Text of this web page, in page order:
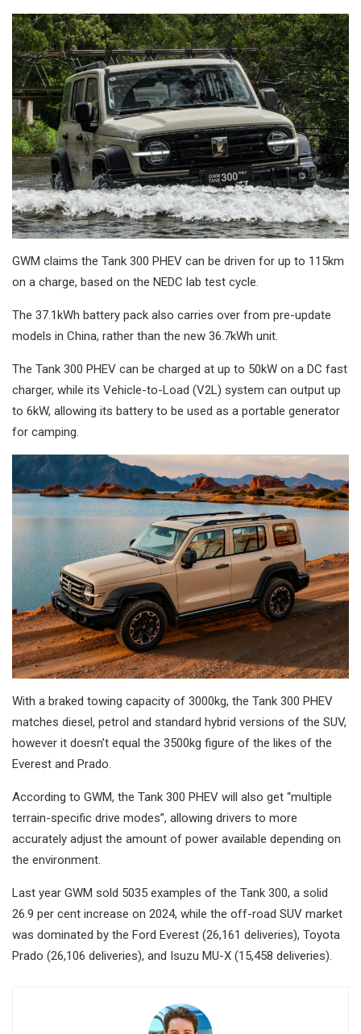
GWM claims the Tank 300 PHEV can be driven for up to 115km
on a charge, based on the NEDC lab test cycle.
The 37.1kWh battery pack also carries over from pre-update
models in China, rather than the new 36.7kWh unit.
The Tank 300 PHEV can be charged at up to 50kW on a DC fast
charger, while its Vehicle-to-Load (V2L) system can output up
to 6kW, allowing its battery to be used as a portable generator
for camping.
With a braked towing capacity of 3000kg, the Tank 300 PHEV
matches diesel, petrol and standard hybrid versions of the SUV,
however it doesn’t equal the 3500kg figure of the likes of the
Everest and Prado.
According to GWM, the Tank 300 PHEV will also get “multiple
terrain-specific drive modes”, allowing drivers to more
accurately adjust the amount of power available depending on
the environment.
Last year GWM sold 5035 examples of the Tank 300, a solid
26.9 per cent increase on 2024, while the off-road SUV market
was dominated by the Ford Everest (26,161 deliveries), Toyota
Prado (26,106 deliveries), and Isuzu MU-X (15,458 deliveries).